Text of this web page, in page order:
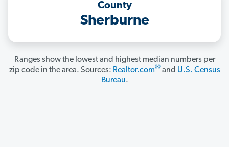
County
Sherburne
Ranges show the lowest and highest median numbers per
zip code in the area. Sources: Realtor.com®and U.S. Census
Bureau.